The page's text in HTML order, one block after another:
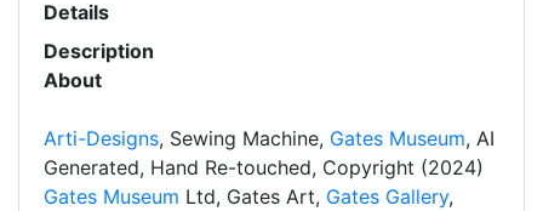
Details
Description
About
Arti-Designs, Sewing Machine, Gates Museum, AI
Generated, Hand Re-touched, Copyright (2024)
Gates Museum Ltd, Gates Art, Gates Gallery,